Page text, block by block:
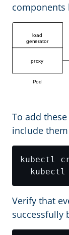
components
To add
include
kubectl
Verify that
successfully